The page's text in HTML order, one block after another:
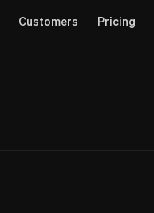
Customers Pricing